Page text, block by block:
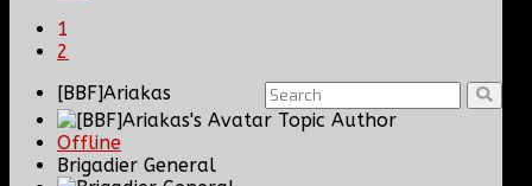
1
2
[BBF]Ariakas
Topic Author
Offline
Brigadier General